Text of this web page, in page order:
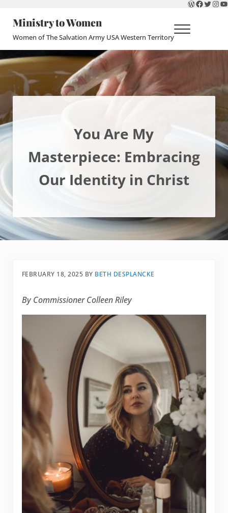
Ministry to Women
Women of The Salvation Army USA Western Territory Menu
You Are My
Masterpiece: Embracing
Our Identity in Christ
FEBRUARY 18, 2025 BY BETH DESPLANCKE
By Commissioner Colleen Riley